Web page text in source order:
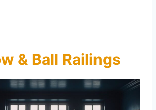
& Ball Railings